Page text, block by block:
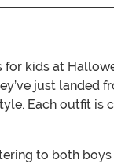
kids at
just landed
Each outfit
to both